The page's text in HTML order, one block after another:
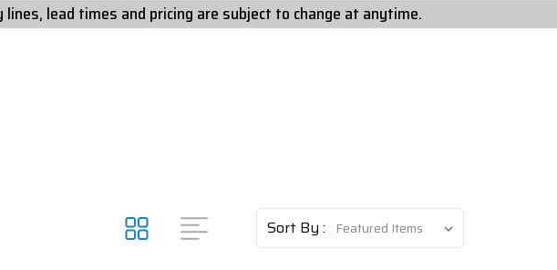
lead times and pricing are subject to change at anytime.
Sort By :